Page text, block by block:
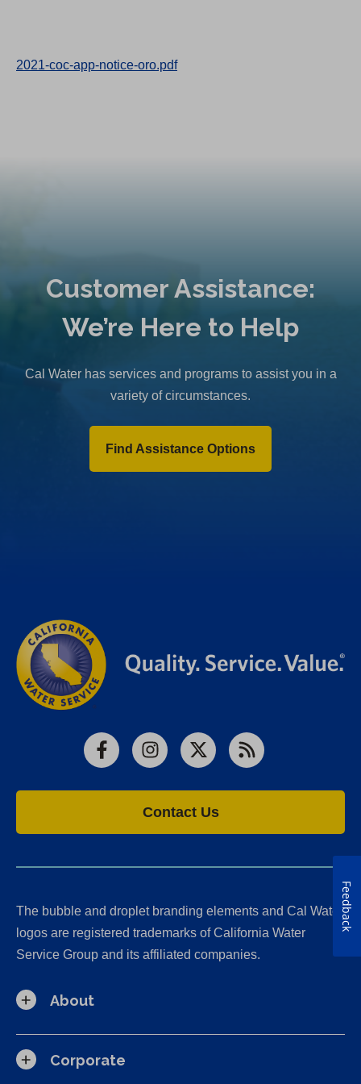
2021-coc-app-notice-oro.pdf
Customer Assistance:
We’re Here to Help
Cal Water has services and programs to assist you in a
variety of circumstances.
Find Assistance Options
FacebookInstagram
X RSS
Contact Us
The bubble and droplet branding elements and Cal Water
logos are registered trademarks of California Water
Service Group and its affiliated companies.
About
Corporate
Feedback